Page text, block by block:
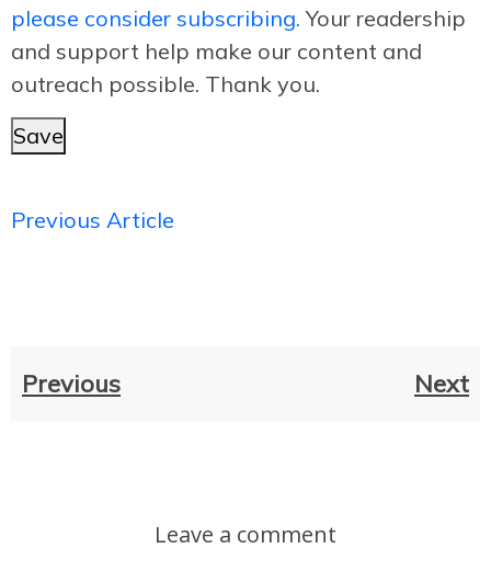
please consider subscribing. Your readership
and support help make our content and
outreach possible. Thank you.
Save
Previous Article
Previous Next
Leave a comment